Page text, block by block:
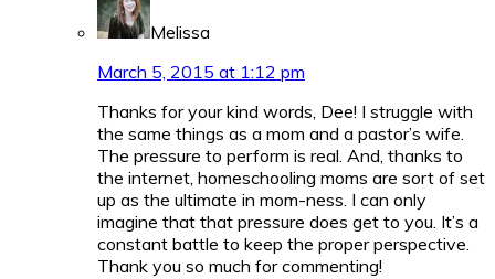
Melissa
March 5, 2015 at 1:12 pm
Thanks for your kind words, Dee! I struggle with
the same things as a mom and a pastor’s wife.
The pressure to perform is real. And, thanks to
the internet, homeschooling moms are sort of set
up as the ultimate in mom-ness. I can only
imagine that that pressure does get to you. It’s a
constant battle to keep the proper perspective.
Thank you so much for commenting!